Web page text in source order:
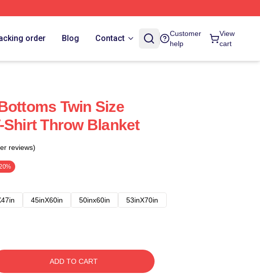
order Blog Contact
Customer
help
View
cart
Twin Size
Shirt Throw Blanket
reviews)
45inX60in 50inx60in
53inX70in
ADD TO CART